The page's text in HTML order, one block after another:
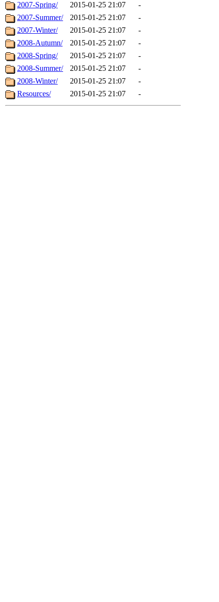
2007-Spring/
2015-01-25 21:07
-
2007-Summer/
2015-01-25 21:07
-
2007-Winter/
2015-01-25 21:07
-
2008-Autumn/
2015-01-25 21:07
-
2008-Spring/
2015-01-25 21:07
-
2008-Summer/
2015-01-25 21:07
-
2008-Winter/
2015-01-25 21:07
-
Resources/
2015-01-25 21:07 -